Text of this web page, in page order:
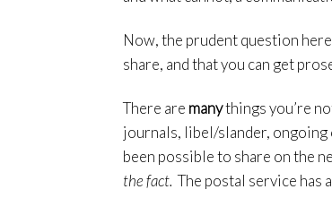
Now, the prudent question
share, and that you can get
There are manythings you’re
journals, libel/slander, ongoing
been possible to share on the
the fact. The postal service has